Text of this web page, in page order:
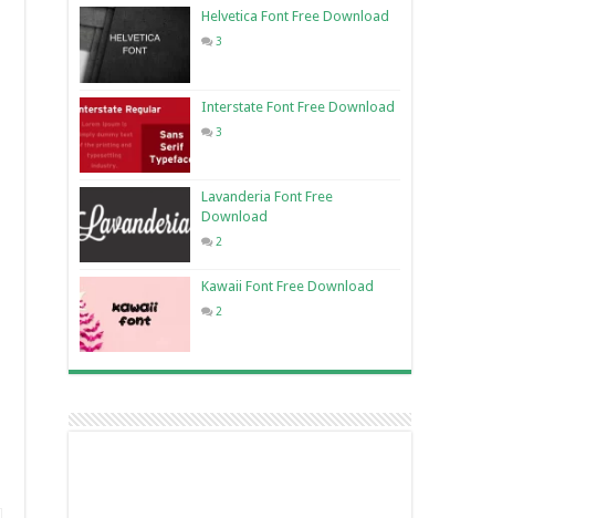
Helvetica Font Free Download
3
Interstate Font Free Download
3
Lavanderia Font Free
Download
2
Kawaii Font Free Download
2